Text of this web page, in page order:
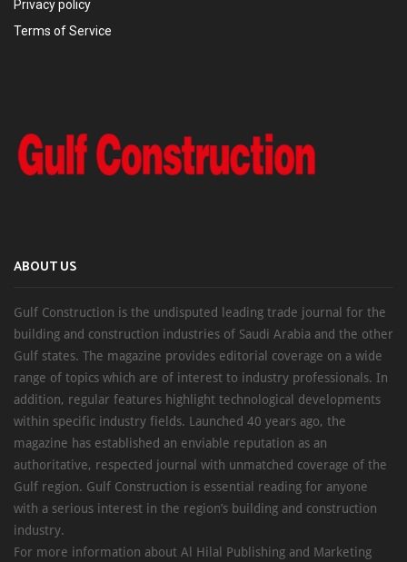
Privacy policy
Terms of Service
ABOUT US
Gulf Construction is the undisputed leading trade journal for the
building and construction industries of Saudi Arabia and the other
Gulf states. The magazine provides editorial coverage on a wide
range of topics which are of interest to industry professionals. In
addition, regular features highlight technological developments
within specific industry fields. Launched 40 years ago, the
magazine has established an enviable reputation as an
authoritative, respected journal with unmatched coverage of the
Gulf region. Gulf Construction is essential reading for anyone
with a serious interest in the region’s building and construction
industry.
For more information about Al Hilal Publishing and Marketing